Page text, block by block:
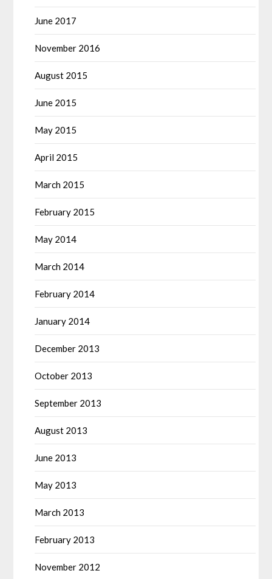
June 2017
November 2016
August 2015
June 2015
May 2015
April 2015
March 2015
February 2015
May 2014
March 2014
February 2014
January 2014
December 2013
October 2013
September 2013
August 2013
June 2013
May 2013
March 2013
February 2013
November 2012